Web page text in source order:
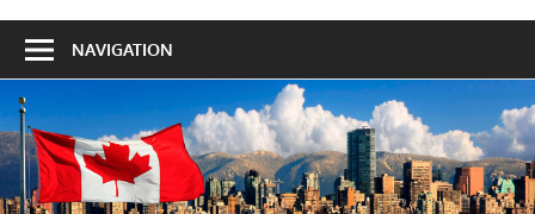
NAVIGATION